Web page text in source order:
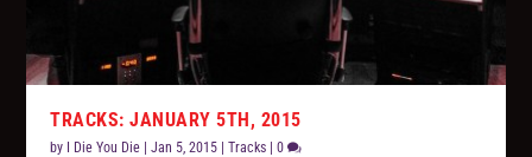
TRACKS: JANUARY 5TH, 2015
by I Die You Die |Jan 5, 2015 |Tracks |0